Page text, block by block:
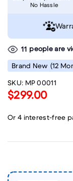
11 people are
Brand New (12
SKU: MP 00011
$299.00
No Hassle